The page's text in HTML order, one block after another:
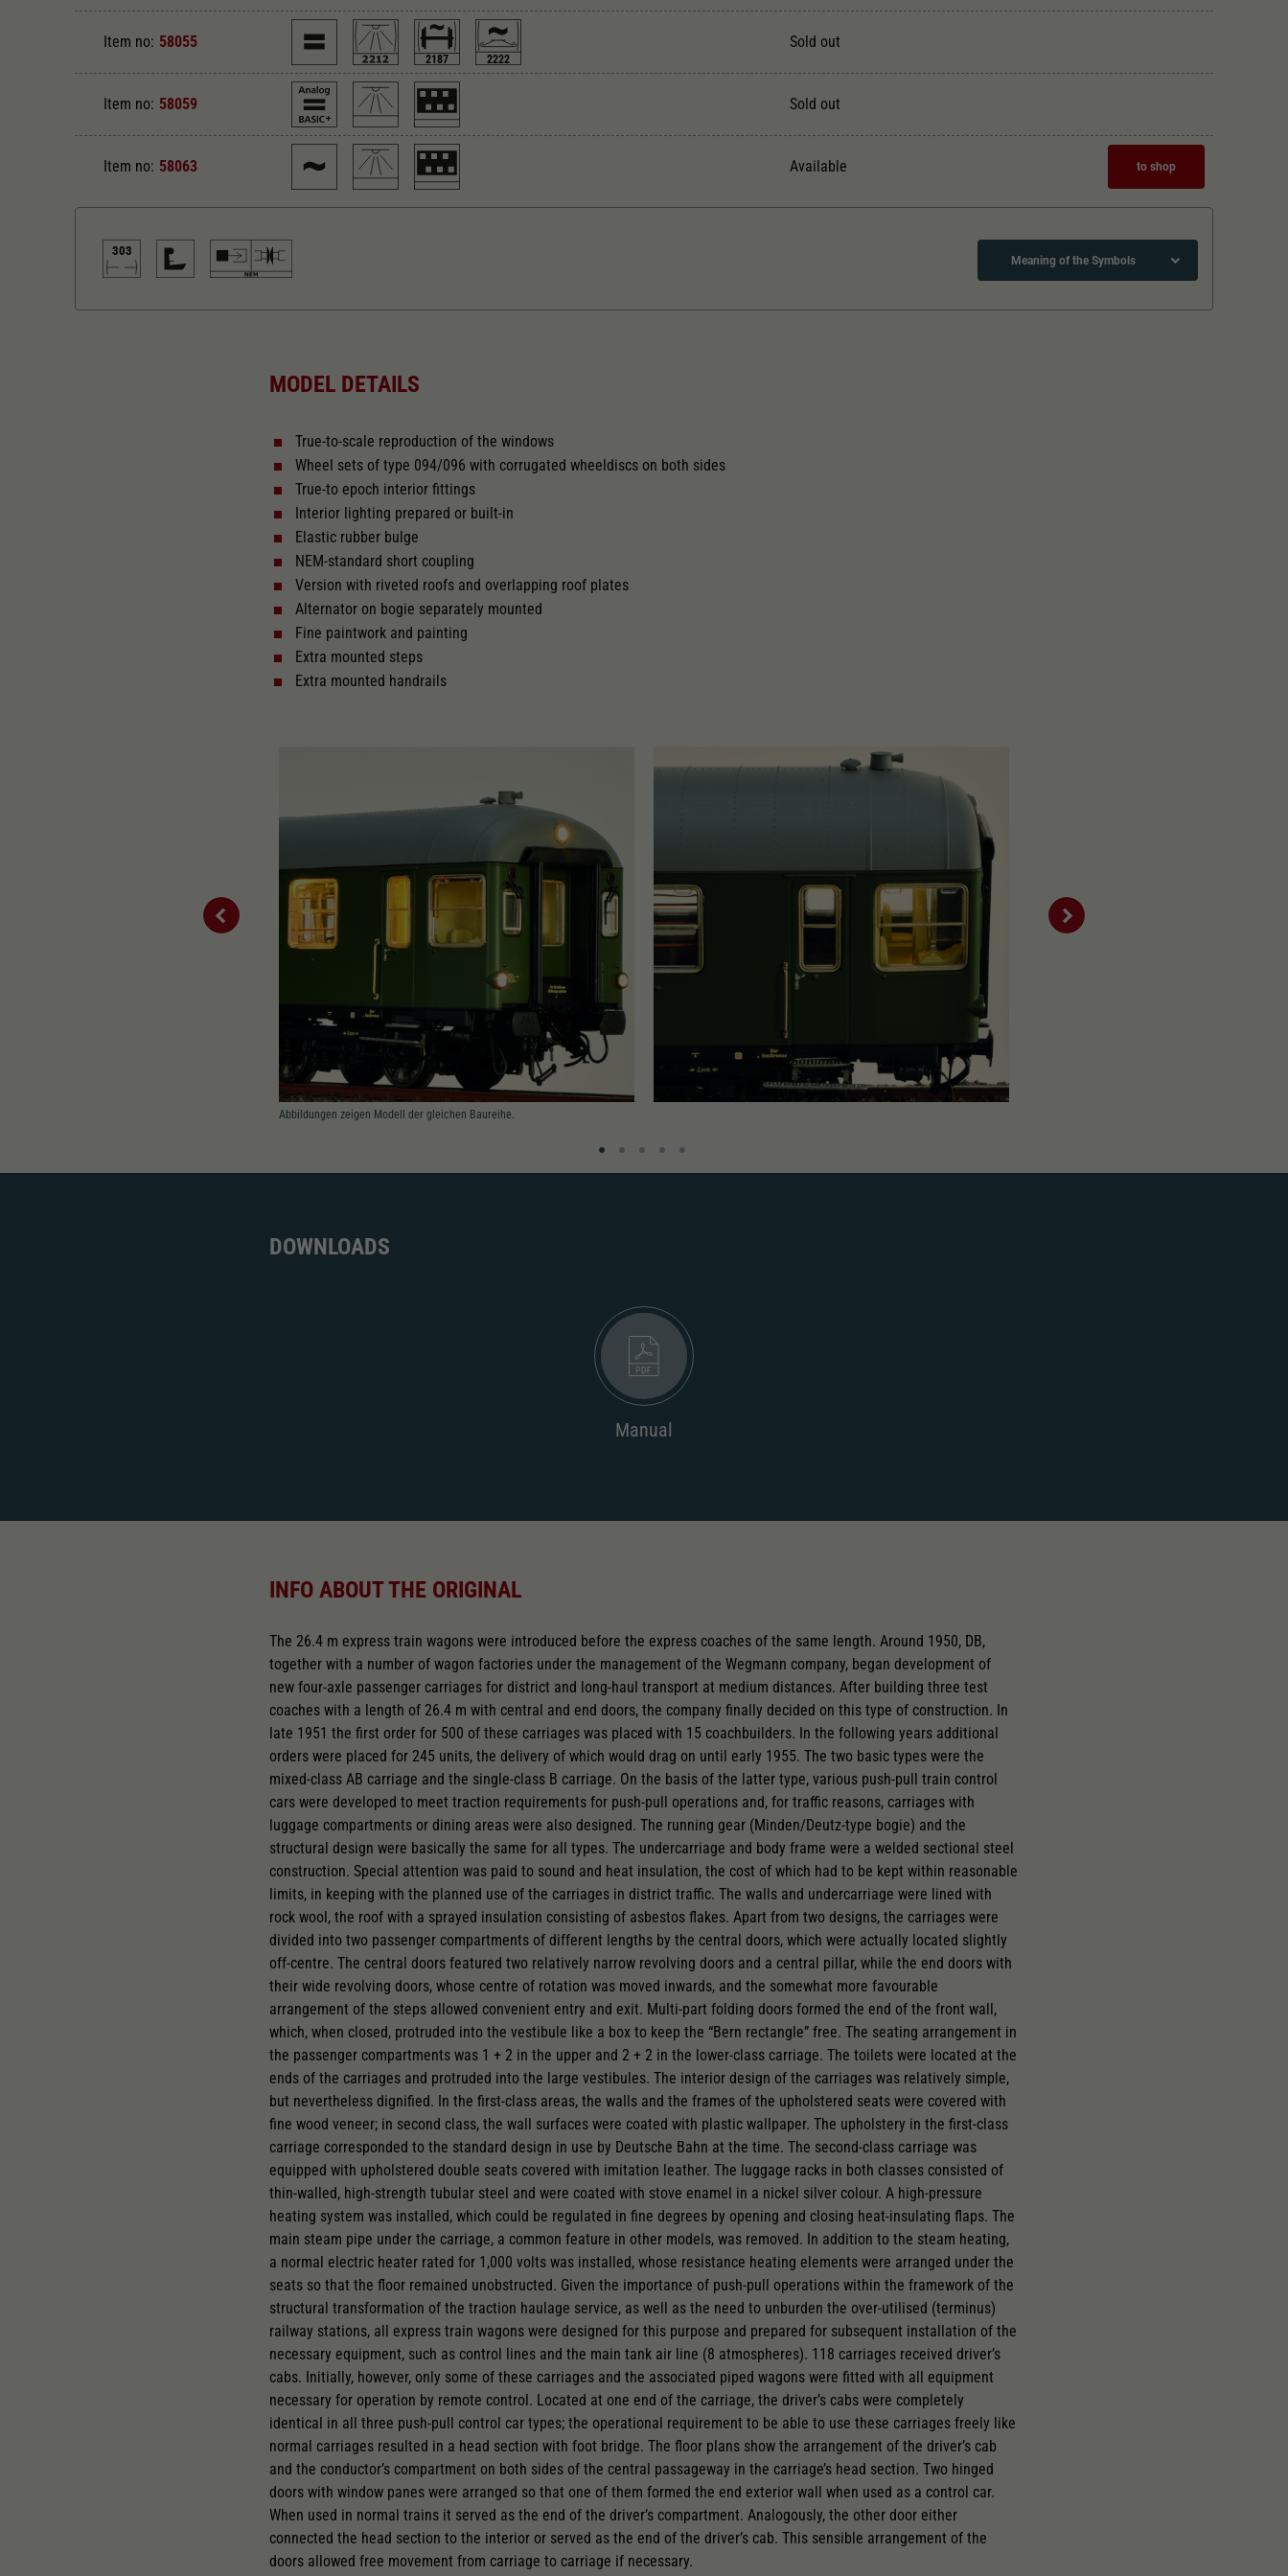
Item no: 58055
2187 2222
Sold out
Item no: 58059 Sold out
Item no: 58063 Available to shop
303
Meaning of the Symbols
303 Length over buffer in mm
2222
AC pick-up can be retrofitted
MODEL DETAILS
True-to-scale reproduction of the windows
Wheel sets of type 094/096 with corrugated wheeldiscs on both sides
True-to epoch interior fittings
Interior lighting prepared or built-in
Elastic rubber bulge
NEM-standard short coupling
Version with riveted roofs and overlapping roof plates
Alternator on bogie separately mounted
Fine paintwork and painting
Extra mounted steps
Extra mounted handrails
Abbildungen zeigen Modell der gleichen Baureihe.
DOWNLOADS
Manual
INFO ABOUT THE ORIGINAL
The 26.4 m express train wagons were introduced before the express coaches of the same length. Around 1950, DB,
together with a number of wagon factories under the management of the Wegmann company, began development of
new four-axle passenger carriages for district and long-haul transport at medium distances. After building three test
coaches with a length of 26.4 m with central and end doors, the company finally decided on this type of construction. In
late 1951 the first order for 500 of these carriages was placed with 15 coachbuilders. In the following years additional
orders were placed for 245 units, the delivery of which would drag on until early 1955. The two basic types were the
mixed-class AB carriage and the single-class B carriage. On the basis of the latter type, various push-pull train control
cars were developed to meet traction requirements for push-pull operations and, for traffic reasons, carriages with
luggage compartments or dining areas were also designed. The running gear (Minden/Deutz-type bogie) and the
structural design were basically the same for all types. The undercarriage and body frame were a welded sectional steel
construction. Special attention was paid to sound and heat insulation, the cost of which had to be kept within reasonable
limits, in keeping with the planned use of the carriages in district traffic. The walls and undercarriage were lined with
rock wool, the roof with a sprayed insulation consisting of asbestos flakes. Apart from two designs, the carriages were
divided into two passenger compartments of different lengths by the central doors, which were actually located slightly
off-centre. The central doors featured two relatively narrow revolving doors and a central pillar, while the end doors with
their wide revolving doors, whose centre of rotation was moved inwards, and the somewhat more favourable
arrangement of the steps allowed convenient entry and exit. Multi-part folding doors formed the end of the front wall,
which, when closed, protruded into the vestibule like a box to keep the “Bern rectangle” free. The seating arrangement in
the passenger compartments was 1 + 2 in the upper and 2 + 2 in the lower-class carriage. The toilets were located at the
ends of the carriages and protruded into the large vestibules. The interior design of the carriages was relatively simple,
but nevertheless dignified. In the first-class areas, the walls and the frames of the upholstered seats were covered with
fine wood veneer; in second class, the wall surfaces were coated with plastic wallpaper. The upholstery in the first-class
carriage corresponded to the standard design in use by Deutsche Bahn at the time. The second-class carriage was
equipped with upholstered double seats covered with imitation leather. The luggage racks in both classes consisted of
thin-walled, high-strength tubular steel and were coated with stove enamel in a nickel silver colour. A high-pressure
heating system was installed, which could be regulated in fine degrees by opening and closing heat-insulating flaps. The
main steam pipe under the carriage, a common feature in other models, was removed. In addition to the steam heating,
a normal electric heater rated for 1,000 volts was installed, whose resistance heating elements were arranged under the
seats so that the floor remained unobstructed. Given the importance of push-pull operations within the framework of the
structural transformation of the traction haulage service, as well as the need to unburden the over-utilised (terminus)
railway stations, all express train wagons were designed for this purpose and prepared for subsequent installation of the
necessary equipment, such as control lines and the main tank air line (8 atmospheres). 118 carriages received driver’s
cabs. Initially, however, only some of these carriages and the associated piped wagons were fitted with all equipment
necessary for operation by remote control. Located at one end of the carriage, the driver’s cabs were completely
identical in all three push-pull control car types; the operational requirement to be able to use these carriages freely like
normal carriages resulted in a head section with foot bridge. The floor plans show the arrangement of the driver’s cab
and the conductor’s compartment on both sides of the central passageway in the carriage’s head section. Two hinged
doors with window panes were arranged so that one of them formed the end exterior wall when used as a control car.
When used in normal trains it served as the end of the driver’s compartment. Analogously, the other door either
connected the head section to the interior or served as the end of the driver’s cab. This sensible arrangement of the
doors allowed free movement from carriage to carriage if necessary.
Zweck
Einstellungen, falls der Webseiten-Betreiber dies